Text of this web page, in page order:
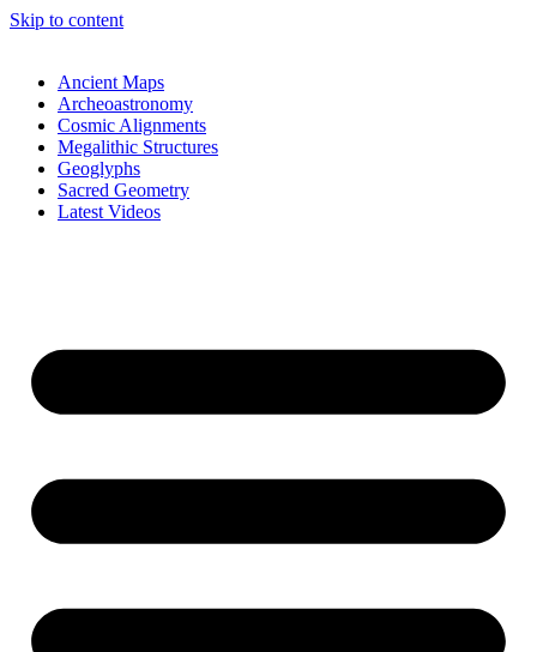
Skip to content
Ancient Maps
Archeoastronomy
Cosmic Alignments
Megalithic Structures
Geoglyphs
Sacred Geometry
Latest Videos